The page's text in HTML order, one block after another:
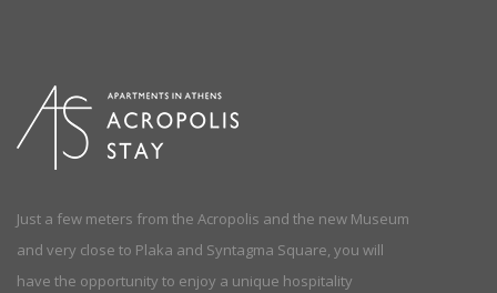
Just a few meters from the Acropolis and the new Museum
and very close to Plaka and Syntagma Square, you will
have the opportunity to enjoy a unique hospitality